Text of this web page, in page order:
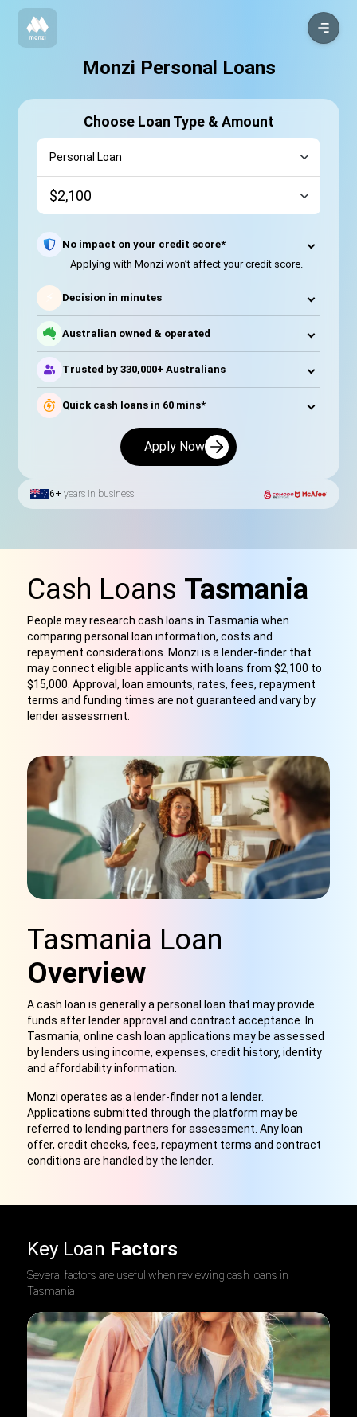
Monzi Personal Loans
Choose Loan Type & Amount
No impact on your credit score*
Applying with Monzi won’t affect your credit score.
Decision in minutes
Australian owned & operated
Trusted by 330,000+ Australians
Quick cash loans in 60 mins*
Apply Now
6+ years in business
Cash Loans Tasmania
People may research cash loans in Tasmania when
comparing personal loan information, costs and
repayment considerations Monzi is a lender-finder that
may connect eligible applicants with loans from $2,100 to
$15,000. Approval, loan amounts, rates, fees, repayment
terms and funding times are not guaranteed and vary by
lender assessment.
Tasmania Loan
Overview
A cash loan is generally a personal loan that may provide
funds after lender approval and contract acceptance. In
Tasmania, online cash loan applications may be assessed
by lenders using income, expenses, credit history, identity
and affordability information.
Monzi operates as a lender-finder not a lender.
Applications submitted through the platform may be
referred to lending partners for assessment. Any loan
offer, credit checks, fees, repayment terms and contract
conditions are handled by the lender.
Key Loan Factors
Several factors are useful when reviewing cash loans in
Tasmania